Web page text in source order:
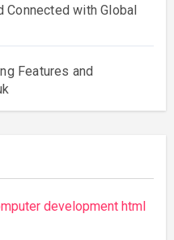
Connected with Global
Features and
development html